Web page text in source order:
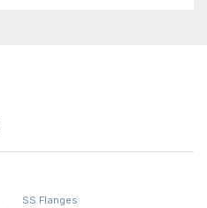
SS Flanges